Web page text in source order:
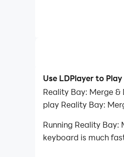
Use LDPlayer to
Reality Bay: Merge
play Reality Bay:
Running Reality
keyboard is much